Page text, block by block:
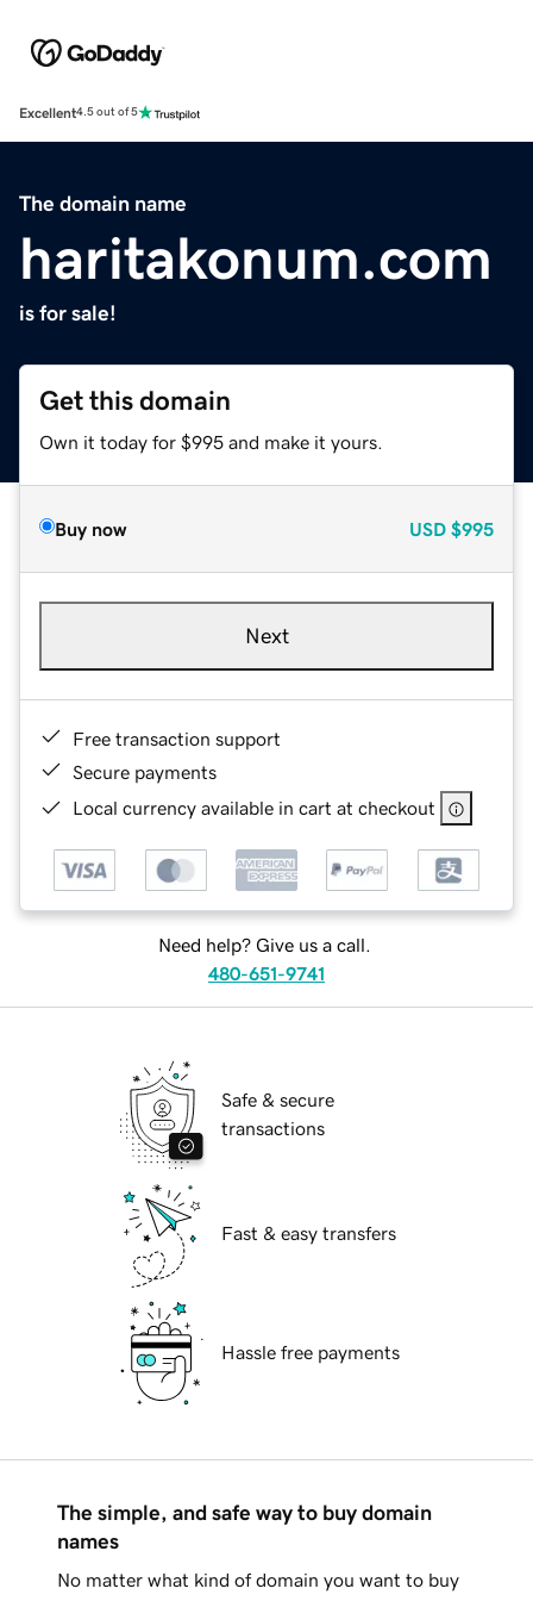
Excellent4.5 out of 5
The domain name
haritakonum.com
is for sale!
Get this domain
Own it today for $995 and make it yours.
Buy now USD $995
Next
Free transaction support
Secure payments
Local currency available in cart at checkout
Need help? Give us a call.
480-651-9741
Safe & secure
transactions
Fast & easy transfers
Hassle free payments
The simple, and safe way to buy domain
names
No matter what kind of domain you want to buy